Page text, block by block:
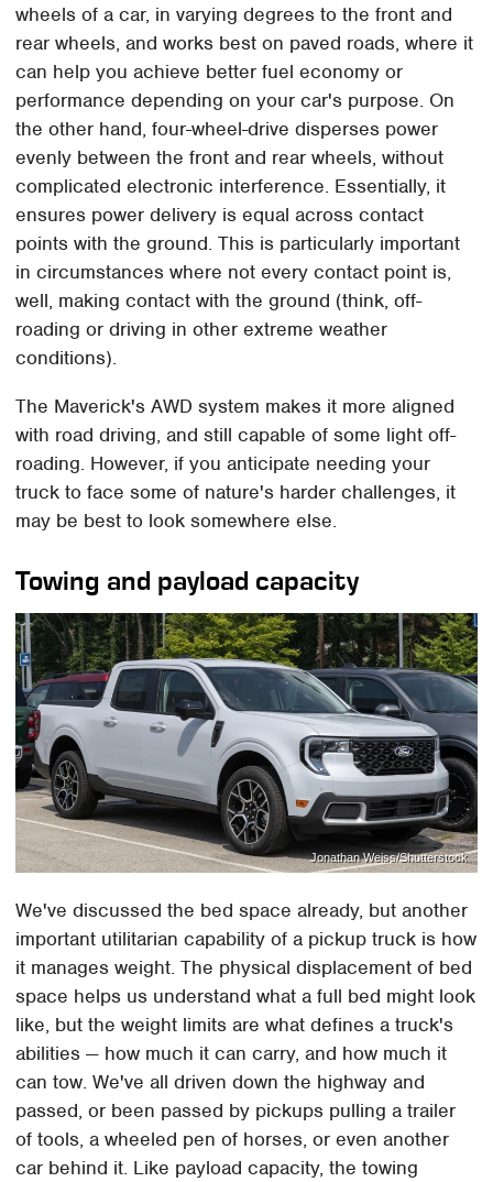
wheels of a car, in varying degrees to the front and
rear wheels, and works best on paved roads, where it
can help you achieve better fuel economy or
performance depending on your car's purpose. On
the other hand, four-wheel-drive disperses power
evenly between the front and rear wheels, without
complicated electronic interference. Essentially, it
ensures power delivery is equal across contact
points with the ground. This is particularly important
in circumstances where not every contact point is,
well, making contact with the ground (think, off-
roading or driving in other extreme weather
conditions).
The Maverick's AWD system makes it more aligned
with road driving, and still capable of some light off-
roading. However, if you anticipate needing your
truck to face some of nature's harder challenges, it
may be best to look somewhere else.
Towing and payload capacity
Jonathan Weiss/Shutterstock
We've discussed the bed space already, but another
important utilitarian capability of a pickup truck is how
it manages weight. The physical displacement of bed
space helps us understand what a full bed might look
like, but the weight limits are what defines a truck's
abilities — how much it can carry, and how much it
can tow. We've all driven down the highway and
passed, or been passed by pickups pulling a trailer
of tools, a wheeled pen of horses, or even another
car behind it. Like payload capacity, the towing